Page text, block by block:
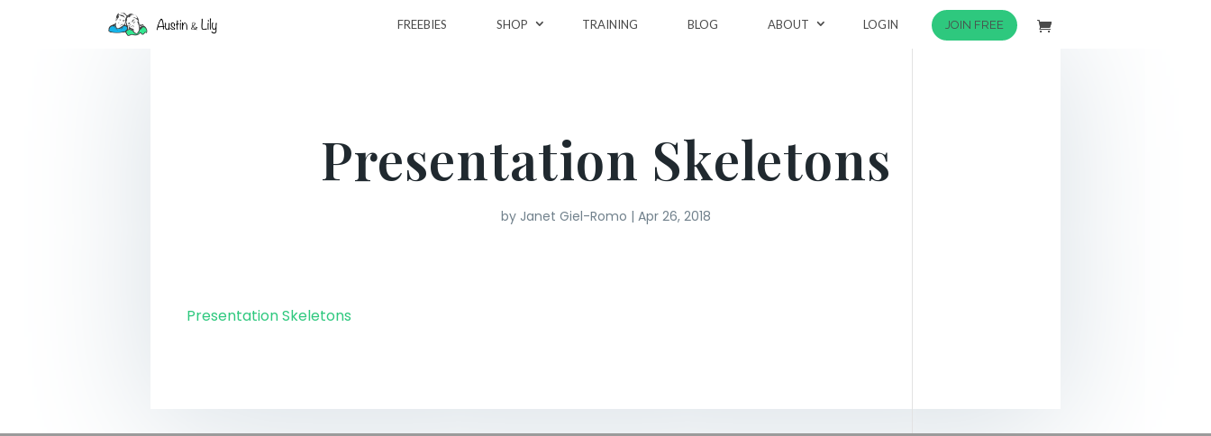
FREEBIES SHOP TRAINING BLOG ABOUT LOGIN JOIN FREE
Presentation Skeletons
by Janet Giel-Romo | Apr 26, 2018
Presentation Skeletons